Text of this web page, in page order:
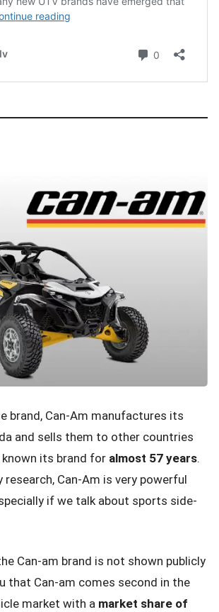
brand, Can-Am manufactures its
and sells them to other countries
known its brand for almost 57 years.
Can-Am is very powerful
if we talk about sports side-
Can-am brand is not shown publicly
that Can-am comes second in the
market with a market share of